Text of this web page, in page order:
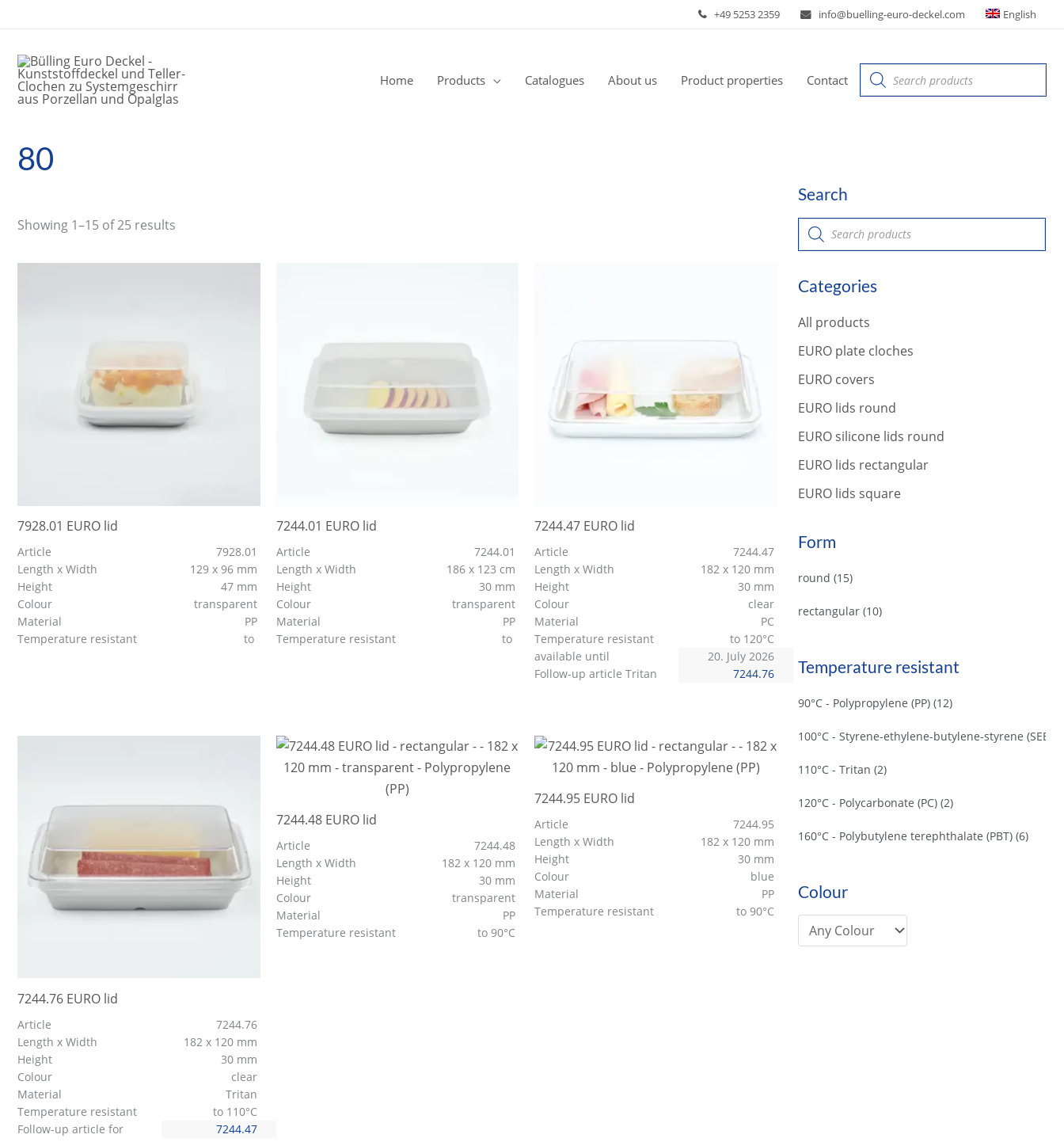
content
+49 5253 2359 info@buelling-euro-deckel.com English
Home Products Catalogues About us Product properties Contact
Products
search
80
Showing 1–15 of 25 results
7928.01 EURO lid
Article
7928.01
Length x Width
129 x 96 mm
Height
47 mm
Colour
transparent
Material
PP
Temperature resistant
to
7244.01 EURO lid
Article
7244.01
Length x Width
186 x 123 cm
Height
30 mm
Colour
transparent
Material
PP
Temperature resistant
to
7244.47 EURO lid
Article
7244.47
Length x Width
182 x 120 mm
Height
30 mm
Colour
clear
Material
PC
Temperature resistant
to 120°C
available until
20. July 2026
Follow-up article Tritan
7244.76
7244.76 EURO lid
Article
7244.76
Length x Width
182 x 120 mm
Height
30 mm
Colour
clear
Material
Tritan
Temperature resistant
to 110°C
Follow-up article for
7244.47
7244.48 EURO lid
Article
7244.48
Length x Width
182 x 120 mm
Height
30 mm
Colour
transparent
Material
PP
Temperature resistant
to 90°C
7244.95 EURO lid
Article
7244.95
Length x Width
182 x 120 mm
Height
30 mm
Colour
blue
Material
PP
Temperature resistant
to 90°C
Search
P
o
c
s
a
c
h
Categories
All products
EURO plate cloches
EURO covers
EURO lids round
EURO silicone lids round
EURO lids rectangular
EURO lids square
Form
round (15)
rectangular (10)
Temperature resistant
90°C - Polypropylene (PP) (12)
100°C - Styrene-ethylene-butylene-styrene (SEBS)
110°C - Tritan (2)
120°C - Polycarbonate (PC) (2)
160°C - Polybutylene terephthalate (PBT) (6)
Colour